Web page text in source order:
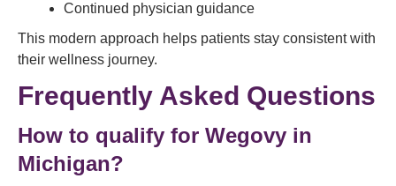
Continued physician guidance
This modern approach helps patients stay consistent with
their wellness journey.
Frequently Asked Questions
How to qualify for Wegovy in
Michigan?